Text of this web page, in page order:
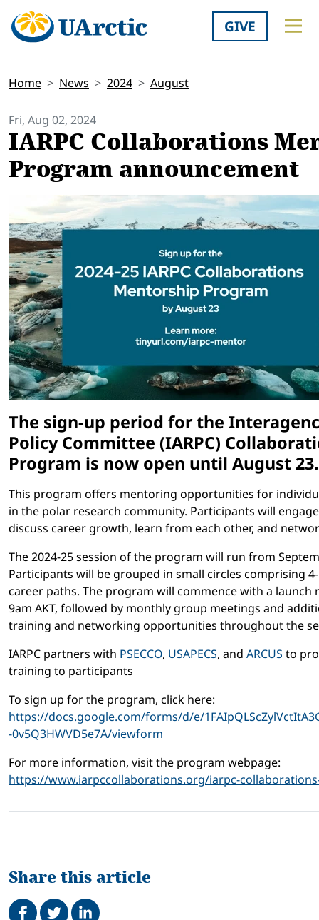
GIVE
Home News 2024 August
Fri, Aug 02, 2024
IARPC Collaborations
Program announcement
The sign-up period for the
Policy Committee (IARPC)
Program is now open until August 23.
This program offers mentoring opportunities for
in the polar research community. Participants will
discuss career growth, learn from each other, and
The 2024-25 session of the program will run from
Participants will be grouped in small circles comprising
career paths. The program will commence with a launch
9am AKT, followed by monthly group meetings and
training and networking opportunities throughout the
IARPC partners with PSECCO, USAPECS, and ARCUS to
training to participants
To sign up for the program, click here:
https://docs.google.com/forms/d/e/
-0v5Q3HWVD5e7A/viewform
For more information, visit the program webpage:
https://www.iarpccollaborations.org/iarpc-
Share this article
Share on Facebook
TweetShare on LinkedIn